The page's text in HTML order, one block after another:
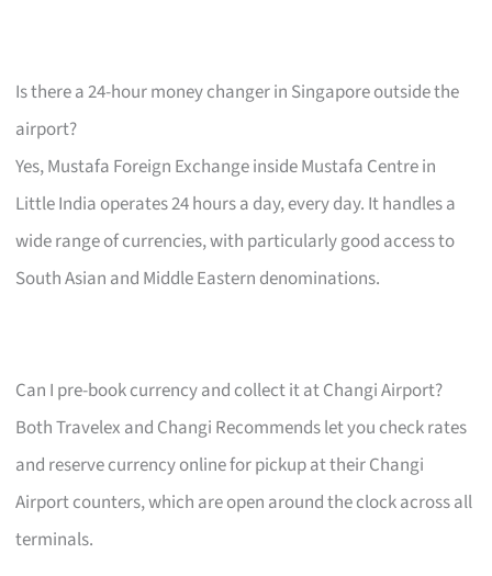
Is there a 24-hour money changer in Singapore outside the
airport?
Yes, Mustafa Foreign Exchange inside Mustafa Centre in
Little India operates 24 hours a day, every day. It handles a
wide range of currencies, with particularly good access to
South Asian and Middle Eastern denominations.
Can I pre-book currency and collect it at Changi Airport?
Both Travelex and Changi Recommends let you check rates
and reserve currency online for pickup at their Changi
Airport counters, which are open around the clock across all
terminals.